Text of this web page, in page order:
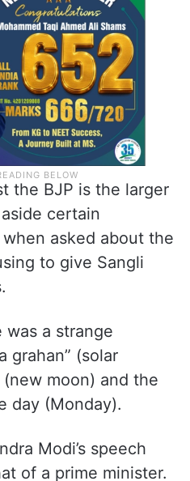
defeating the BJP
the BJP is the larger
certain
asked about the
to give Sangli
was a strange